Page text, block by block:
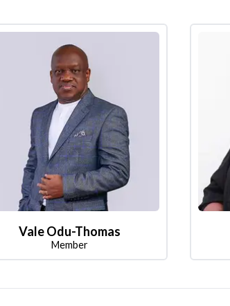
Vale Odu-Thomas
Member